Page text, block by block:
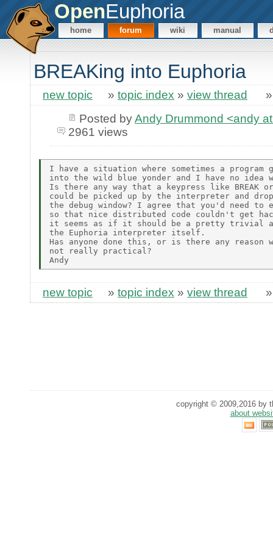
OpenEuphoria
home forum wiki manual
BREAKing into Euphoria
new topic » topic index » view thread
Posted byAndy Drummond <andy
2961 views
I have a situation where sometimes a
into the wild blue yonder and I have no idea
Is there any way that a keypress like BREAK or
could be picked up by the interpreter and
the debug window? I agree that you'd need to
so that nice distributed code couldn't get
it seems as if it should be a pretty trivial
the Euphoria interpreter itself.
Has anyone done this, or is there any reason
not really practical?
new topic » topic index » view thread
copyright © 2009,2016 by
about